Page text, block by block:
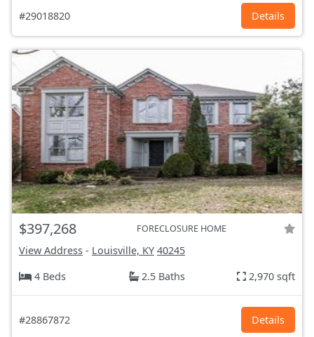
#29018820 Details
$397,268 FORECLOSURE HOME
View Address - Louisville, KY 40245
4 Beds
2.5 Baths 2,970 sqft
#28867872 Details